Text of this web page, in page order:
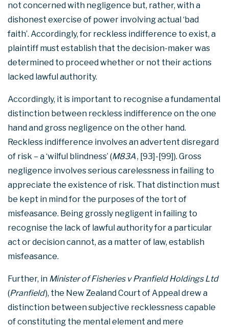
not concerned with negligence but, rather, with a
dishonest exercise of power involving actual ‘bad
faith’. Accordingly, for reckless indifference to exist, a
plaintiff must establish that the decision-maker was
determined to proceed whether or not their actions
lacked lawful authority.
Accordingly, it is important to recognise a fundamental
distinction between reckless indifference on the one
hand and gross negligence on the other hand.
Reckless indifference involves an advertent disregard
of risk – a ‘wilful blindness’ (M83A, [93]-[99]). Gross
negligence involves serious carelessness in failing to
appreciate the existence of risk. That distinction must
be kept in mind for the purposes of the tort of
misfeasance. Being grossly negligent in failing to
recognise the lack of lawful authority for a particular
act or decision cannot, as a matter of law, establish
misfeasance.
Further, in Minister of Fisheries v Pranfield Holdings Ltd
(Pranfield), the New Zealand Court of Appeal drew a
distinction between subjective recklessness capable
of constituting the mental element and mere